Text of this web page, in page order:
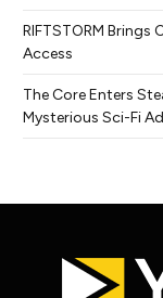
RIFTSTORM
Access
The Core Enters
Mysterious Sci-Fi